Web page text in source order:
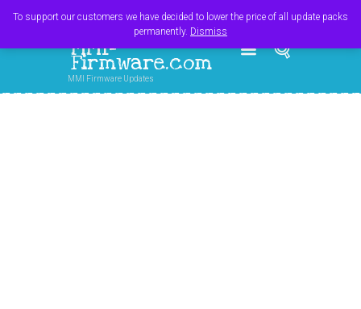
MMI-
Firmware.com
MMI Firmware Updates
To support our customers we have decided to lower the price of all update packs
permanently. Dismiss